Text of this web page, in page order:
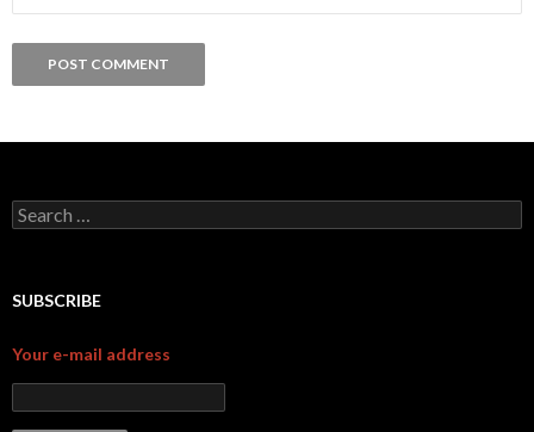
Search for:
SUBSCRIBE
Your e-mail address